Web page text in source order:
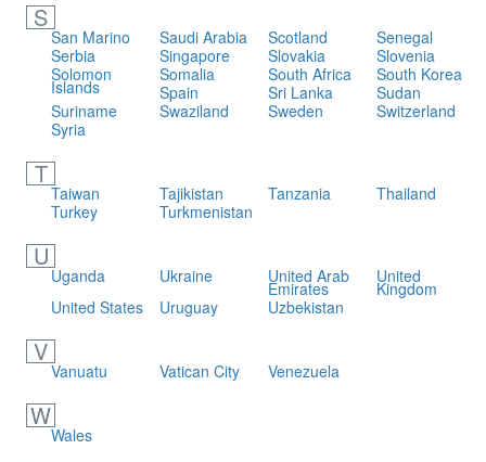
S
San Marino Saudi Arabia Scotland
Senegal
Serbia
Singapore Slovakia
Slovenia
Solomon
Islands
Somalia South Africa
South Korea
Spain
Sri Lanka
Sudan
Suriname
Swaziland Sweden
Switzerland
Syria
T
Taiwan Tajikistan Tanzania
Thailand
Turkey
Turkmenistan
U
Uganda Ukraine United Arab
Emirates
United
Kingdom
United States
Uruguay Uzbekistan
V
Vanuatu Vatican City Venezuela
W
Wales